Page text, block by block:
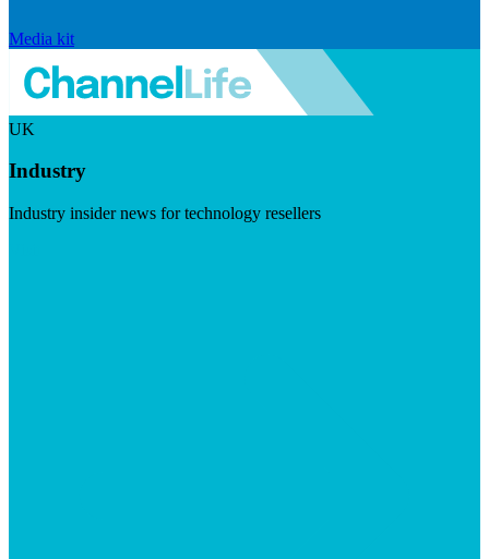
Media kit
UK
Industry
Industry insider news for technology resellers